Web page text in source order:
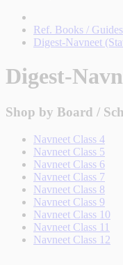
Ref. Books / Guides
Digest-Navneet
Digest-
Shop by Board /
Navneet Class 4
Navneet Class 5
Navneet Class 6
Navneet Class 7
Navneet Class 8
Navneet Class 9
Navneet Class 10
Navneet Class 11
Navneet Class 12